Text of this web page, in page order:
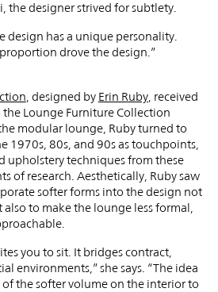
the designer strived for subtlety.
design has a unique personality.
drove the design.”
, designed by Erin Ruby, received
the Lounge Furniture Collection
modular lounge, Ruby turned to
1970s, 80s, and 90s as touchpoints,
upholstery techniques from these
of research. Aesthetically, Ruby saw
softer forms into the design not
to make the lounge less formal,
you to sit. It bridges contract,
environments,” she says. “The idea
the softer volume on the interior to